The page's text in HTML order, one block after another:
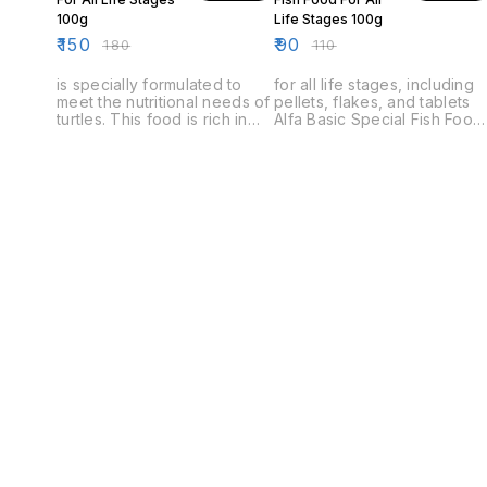
100g
₹150 ₹180
is specially formulated to
meet the nutritional needs of
turtles. This food is rich in
Life Stages 100g
₹90 ₹110
for all life stages, including
pellets, flakes, and tablets
Alfa Basic Special Fish Food